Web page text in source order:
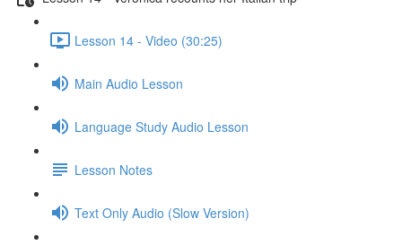
Lesson 14 - Video (30:25)
Main Audio Lesson
Language Study Audio Lesson
Lesson Notes
Text Only Audio (Slow Version)